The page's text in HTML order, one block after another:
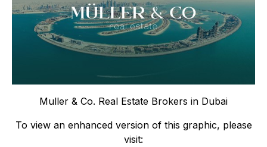
Muller & Co. Real Estate Brokers in Dubai
To view an enhanced version of this graphic, please
visit: